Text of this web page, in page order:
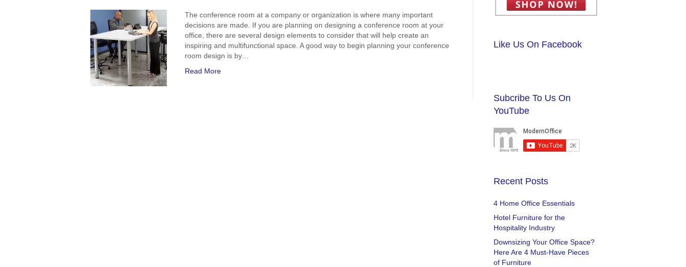
The conference room at a company or organization is where many important
decisions are made. If you are planning on designing a conference room at your
office, there are several design elements to consider that will help create an
inspiring and multifunctional space. A good way to begin planning your conference
room design is by…
Read More
Like Us On Facebook
Subcribe To Us On
YouTube
Recent Posts
4 Home Office Essentials
Hotel Furniture for the
Hospitality Industry
Downsizing Your Office Space?
Here Are 4 Must-Have Pieces
of Furniture